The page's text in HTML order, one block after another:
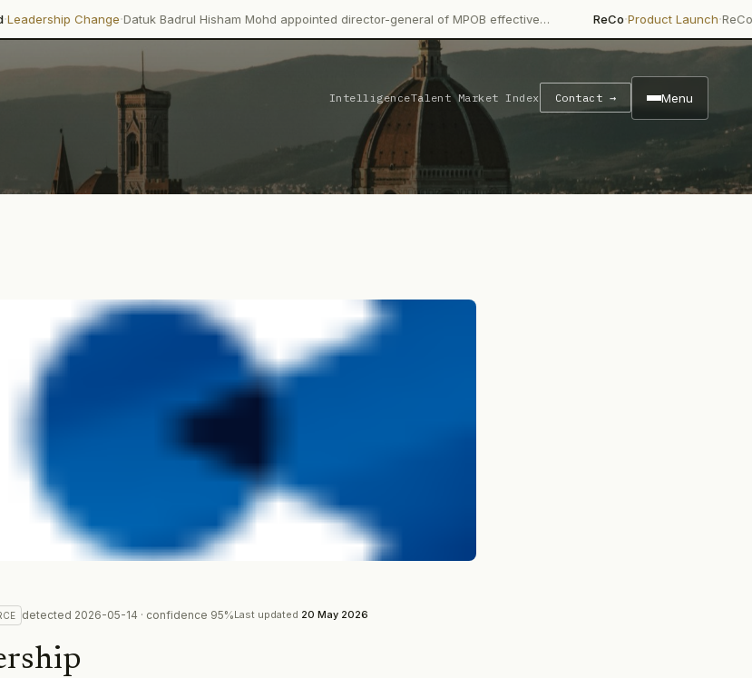
·Datuk Badrul Hisham Mohd appointed director-general of MPOB effective… ReCo·Product Launch·ReCo launched
IntelligenceTalent Market Index Contact → Menu
detected 2026-05-14 · confidence 95%Last updated 20 May 2026